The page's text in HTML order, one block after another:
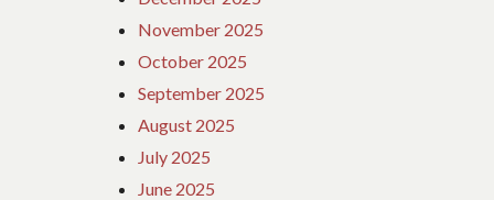
November 2025
October 2025
September 2025
August 2025
July 2025
June 2025